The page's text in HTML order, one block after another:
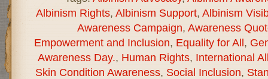
Albinism Rights, Albinism Support, Albinism
Awareness Campaign, Awareness
Empowerment and Inclusion, Equality for All,
Awareness Day., Human Rights, International
Skin Condition Awareness, Social Inclusion,